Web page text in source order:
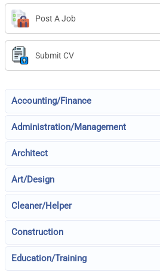
Post A Job
Submit CV
Accounting/Finance
Administration/Management
Architect
Art/Design
Cleaner/Helper
Construction
Education/Training